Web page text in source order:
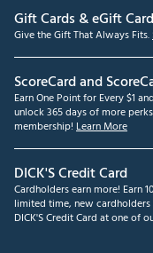
Gift Cards & eGift
Give the Gift That Always Fits.
ScoreCard and
Earn One Point for Every $1
unlock 365 days of more
membership! Learn More
DICK'S Credit Card
Cardholders earn more! Earn
limited time, new cardholders
DICK'S Credit Card at one of